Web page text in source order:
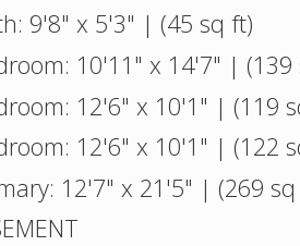
9'8" x 5'3" | (45 sq ft)
10'11" x 14'7" | (139
12'6" x 10'1" | (119
12'6" x 10'1" | (122
12'7" x 21'5" | (269